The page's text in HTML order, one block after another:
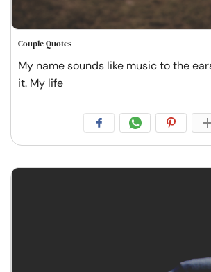
Couple Quotes
My name sounds like music to the
it. My life